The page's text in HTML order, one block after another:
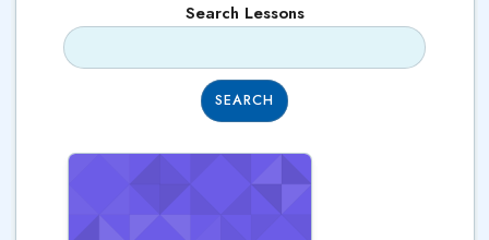
Search Lessons
SEARCH